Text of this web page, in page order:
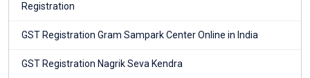
Registration
GST Registration Gram Sampark Center Online in India
GST Registration Nagrik Seva Kendra